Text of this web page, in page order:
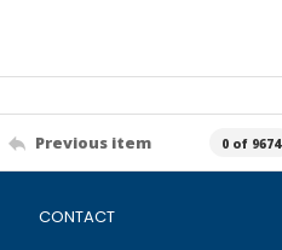
Previous item 0 of 9674
CONTACT